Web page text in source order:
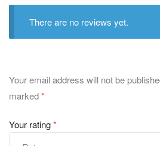
There are no reviews yet.
Your email address will not be
marked*
Your rating*